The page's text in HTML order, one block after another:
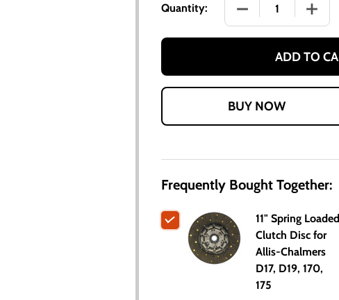
Quantity: DECREASE
ADD TO
Frequently Bought Together:
11" Spring Loaded
Clutch Disc for
Allis-Chalmers
D17, D19, 170,
175